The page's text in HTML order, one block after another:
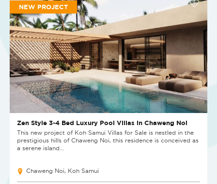
NEW PROJECT
Zen Style 3-4 Bed Luxury Pool Villas in Chaweng Noi
This new project of Koh Samui Villas for Sale is nestled in the
prestigious hills of Chaweng Noi, this residence is conceived as
a serene island...
Chaweng Noi, Koh Samui